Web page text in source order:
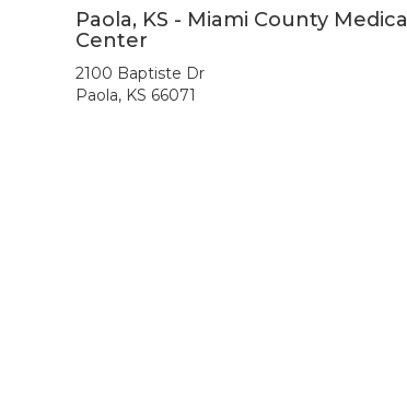
Paola, KS - Miami County Medical
Center
2100 Baptiste Dr
Paola, KS 66071